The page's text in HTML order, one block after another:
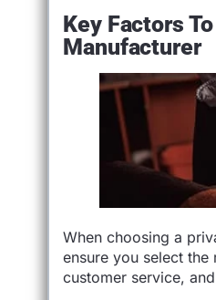
Key Factors
Manufacturer
When choosing a
ensure you select
customer service,